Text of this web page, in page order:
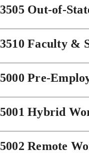
3505 Out-of-
3510 Faculty &
5000 Pre-
5001 Hybrid
5002 Remote